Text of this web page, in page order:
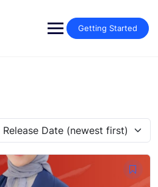
Getting Started
Release Date (newest first)